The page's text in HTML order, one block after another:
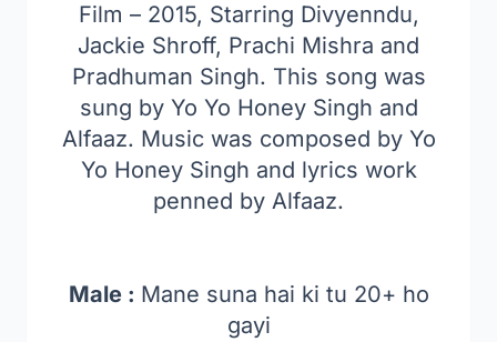
Film – 2015, Starring Divyenndu,
Jackie Shroff, Prachi Mishra and
Pradhuman Singh. This song was
sung by Yo Yo Honey Singh and
Alfaaz. Music was composed by Yo
Yo Honey Singh and lyrics work
penned by Alfaaz.
Male : Mane suna hai ki tu 20+ ho
gayi